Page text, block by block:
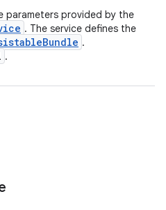
parameters provided by the
. The service defines the
Bundle .
.